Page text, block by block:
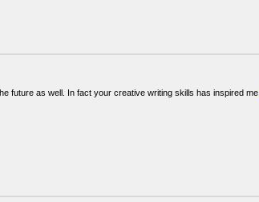
future as well. In fact your creative writing skills has inspired me.